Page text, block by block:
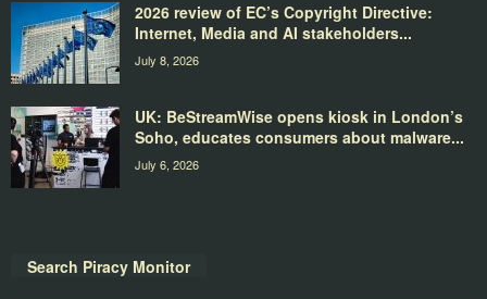
2026 review of EC’s Copyright Directive:
Internet, Media and AI stakeholders...
July 8, 2026
UK: BeStreamWise opens kiosk in London’s
Soho, educates consumers about malware...
July 6, 2026
Search Piracy Monitor